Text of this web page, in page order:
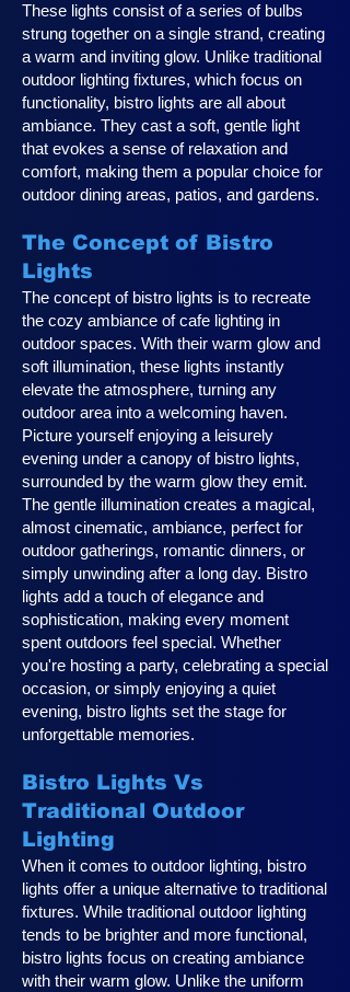
These lights consist of a series of bulbs
strung together on a single strand, creating
a warm and inviting glow. Unlike traditional
outdoor lighting fixtures, which focus on
functionality, bistro lights are all about
ambiance. They cast a soft, gentle light
that evokes a sense of relaxation and
comfort, making them a popular choice for
outdoor dining areas, patios, and gardens.
The Concept of Bistro
Lights
The concept of bistro lights is to recreate
the cozy ambiance of cafe lighting in
outdoor spaces. With their warm glow and
soft illumination, these lights instantly
elevate the atmosphere, turning any
outdoor area into a welcoming haven.
Picture yourself enjoying a leisurely
evening under a canopy of bistro lights,
surrounded by the warm glow they emit.
The gentle illumination creates a magical,
almost cinematic, ambiance, perfect for
outdoor gatherings, romantic dinners, or
simply unwinding after a long day. Bistro
lights add a touch of elegance and
sophistication, making every moment
spent outdoors feel special. Whether
you're hosting a party, celebrating a special
occasion, or simply enjoying a quiet
evening, bistro lights set the stage for
unforgettable memories.
Bistro Lights Vs
Traditional Outdoor
Lighting
When it comes to outdoor lighting, bistro
lights offer a unique alternative to traditional
fixtures. While traditional outdoor lighting
tends to be brighter and more functional,
bistro lights focus on creating ambiance
with their warm glow. Unlike the uniform